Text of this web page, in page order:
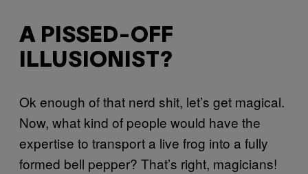
A PISSED-OFF
ILLUSIONIST?
Ok enough of that nerd shit, let’s get magical.
Now, what kind of people would have the
expertise to transport a live frog into a fully
formed bell pepper? That’s right, magicians!